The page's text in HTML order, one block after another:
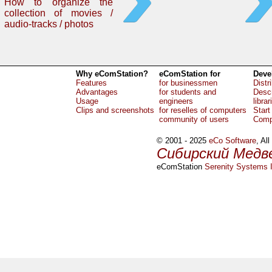
How to organize the
collection of movies /
audio-tracks / photos
Why eComStation?
Features
Advantages
Usage
Clips and screenshots
eComStation for
for businessmen
for students and
engineers
for reselles of computers
community of users
Start
© 2001 - 2025eCo Software, All
Сибирский
eComStationSerenity Systems